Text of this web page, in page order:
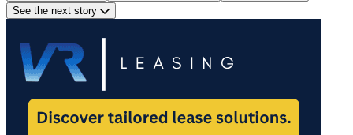
See the next story